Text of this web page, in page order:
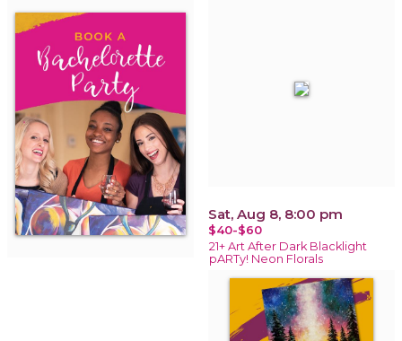
Sat, Aug 8, 8:00 pm
$40-$60
21+ Art After Dark Blacklight
pARTy! Neon Florals